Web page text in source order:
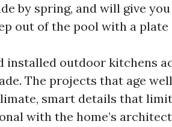
by spring, and will give
out of the pool with a plate
installed outdoor kitchens
The projects that age
smart details that
with the home’s